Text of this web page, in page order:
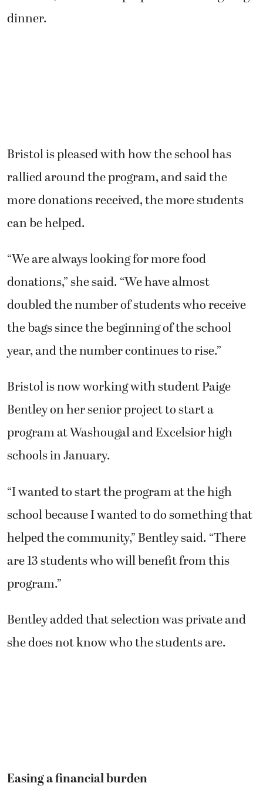
dinner.
Bristol is pleased with how the school has
rallied around the program, and said the
more donations received, the more students
can be helped.
“We are always looking for more food
donations,” she said. “We have almost
doubled the number of students who receive
the bags since the beginning of the school
year, and the number continues to rise.”
Bristol is now working with student Paige
Bentley on her senior project to start a
program at Washougal and Excelsior high
schools in January.
“I wanted to start the program at the high
school because I wanted to do something that
helped the community,” Bentley said. “There
are 13 students who will benefit from this
program.”
Bentley added that selection was private and
she does not know who the students are.
Easing a financial burden